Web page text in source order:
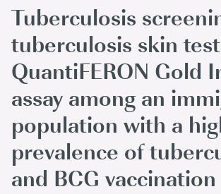
Tuberculosis
tuberculosis skin
QuantiFERON Gold
assay among an
population with a
prevalence of
and BCG vaccination